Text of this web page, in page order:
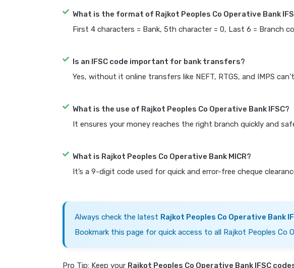
What is the format of Rajkot Peoples Co Operative Bank
First 4 characters = Bank, 5th character = 0, Last 6 = Branch
Is an IFSC code important for bank transfers?
Yes, without it online transfers like NEFT, RTGS, and IMPS
What is the use of Rajkot Peoples Co Operative Bank IFSC?
It ensures your money reaches the right branch quickly and
What is Rajkot Peoples Co Operative Bank MICR?
It’s a 9-digit code used for quick and error-free cheque
Always check the latest Rajkot Peoples Co Operative Bank
Bookmark this page for quick access to all Rajkot Peoples Co
Pro Tip: Keep your Rajkot Peoples Co Operative Bank IFSC